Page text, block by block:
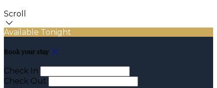
Scroll
Available Tonight
Book your stay
Check In
Check Out